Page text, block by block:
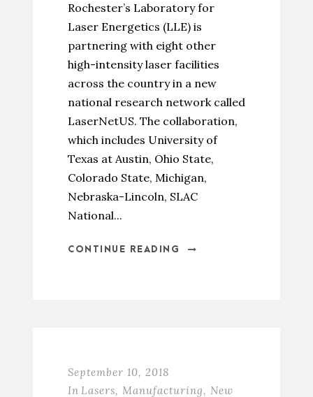
Rochester’s Laboratory for
Laser Energetics (LLE) is
partnering with eight other
high-intensity laser facilities
across the country in a new
national research network called
LaserNetUS. The collaboration,
which includes University of
Texas at Austin, Ohio State,
Colorado State, Michigan,
Nebraska-Lincoln, SLAC
National...
CONTINUE READING
September 10, 2018
In Lasers, Manufacturing, New